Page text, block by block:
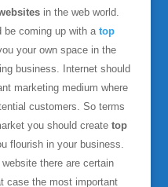
in the web world.
be coming up with a top
your own space in the
business. Internet should
marketing medium where
customers. So terms
you should create top
flourish in your business.
there are certain
case the most important